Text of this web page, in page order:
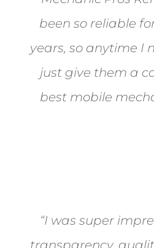
been so reliable
years, so anytime I
just give them a
best mobile
“I was super
transparency,